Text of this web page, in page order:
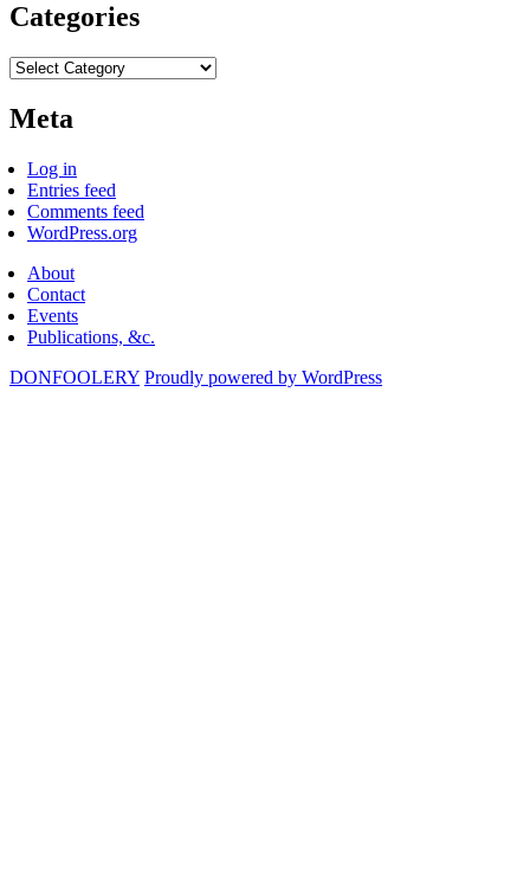
Categories
Categories
Meta
Log in
Entries feed
Comments feed
WordPress.org
About
Contact
Events
Publications, &c.
DONFOOLERY Proudly powered by WordPress